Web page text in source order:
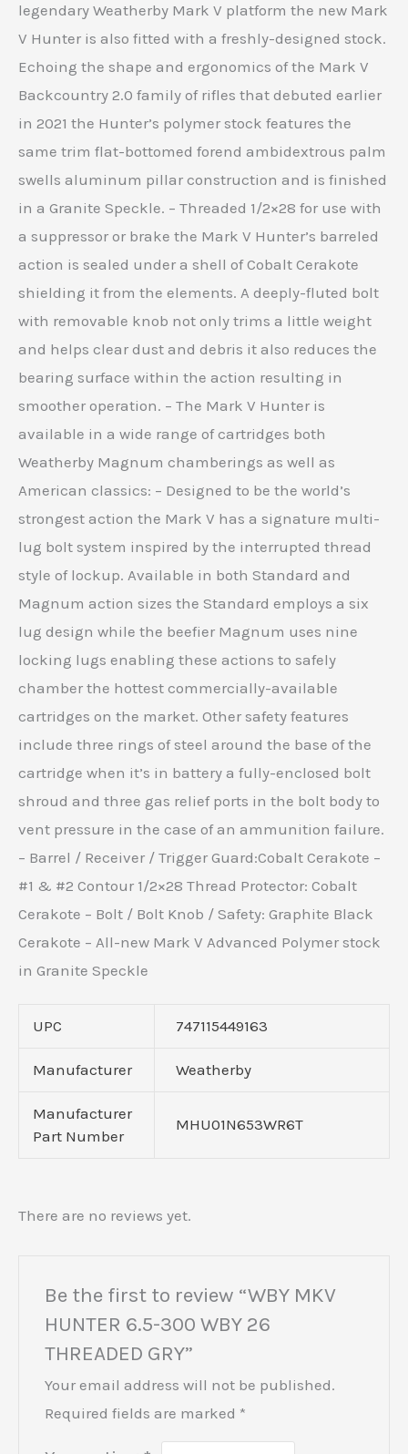
legendary Weatherby Mark V platform the new Mark
V Hunter is also fitted with a freshly-designed stock.
Echoing the shape and ergonomics of the Mark V
Backcountry 2.0 family of rifles that debuted earlier
in 2021 the Hunter’s polymer stock features the
same trim flat-bottomed forend ambidextrous palm
swells aluminum pillar construction and is finished
in a Granite Speckle. – Threaded 1/2×28 for use with
a suppressor or brake the Mark V Hunter’s barreled
action is sealed under a shell of Cobalt Cerakote
shielding it from the elements. A deeply-fluted bolt
with removable knob not only trims a little weight
and helps clear dust and debris it also reduces the
bearing surface within the action resulting in
smoother operation. – The Mark V Hunter is
available in a wide range of cartridges both
Weatherby Magnum chamberings as well as
American classics: – Designed to be the world’s
strongest action the Mark V has a signature multi-
lug bolt system inspired by the interrupted thread
style of lockup. Available in both Standard and
Magnum action sizes the Standard employs a six
lug design while the beefier Magnum uses nine
locking lugs enabling these actions to safely
chamber the hottest commercially-available
cartridges on the market. Other safety features
include three rings of steel around the base of the
cartridge when it’s in battery a fully-enclosed bolt
shroud and three gas relief ports in the bolt body to
vent pressure in the case of an ammunition failure.
– Barrel / Receiver / Trigger Guard:Cobalt Cerakote –
#1 & #2 Contour 1/2×28 Thread Protector: Cobalt
Cerakote – Bolt / Bolt Knob / Safety: Graphite Black
Cerakote – All-new Mark V Advanced Polymer stock
in Granite Speckle
UPC 747115449163
Manufacturer Weatherby
Manufacturer
Part Number
MHU01N653WR6T
There are no reviews yet.
Be the first to review “WBY MKV
HUNTER 6.5-300 WBY 26
THREADED GRY”
Your email address will not be published.
Required fields are marked *